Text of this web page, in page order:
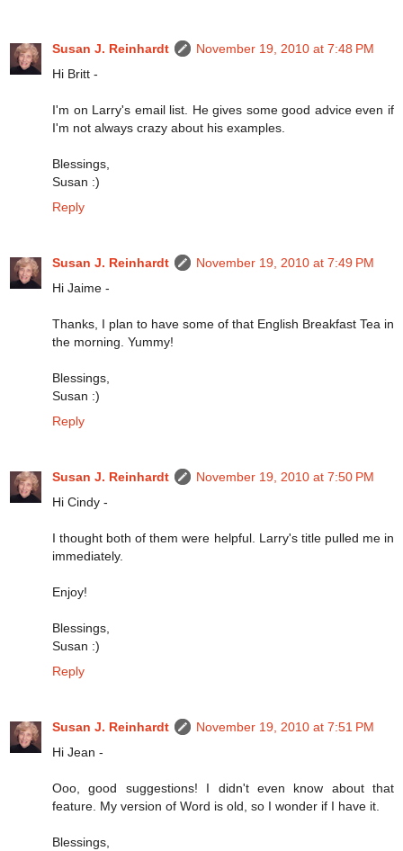
Susan J. Reinhardt
November 19, 2010 at 7:48 PM
Hi Britt -
I'm on Larry's email list. He gives some good advice even if
I'm not always crazy about his examples.
Blessings,
Susan :)
Reply
Susan J. Reinhardt
November 19, 2010 at 7:49 PM
Hi Jaime -
Thanks, I plan to have some of that English Breakfast Tea in
the morning. Yummy!
Blessings,
Susan :)
Reply
Susan J. Reinhardt
November 19, 2010 at 7:50 PM
Hi Cindy -
I thought both of them were helpful. Larry's title pulled me in
immediately.
Enjoy!
Blessings,
Susan :)
Reply
Susan J. Reinhardt
November 19, 2010 at 7:51 PM
Hi Jean -
Ooo, good suggestions! I didn't even know about that
feature. My version of Word is old, so I wonder if I have it.
Blessings,